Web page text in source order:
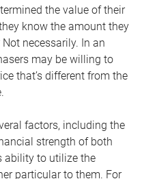
the value of their
know the amount they
necessarily. In an
may be willing to
that’s different from the
factors, including the
strength of both
ability to utilize the
particular to them. For